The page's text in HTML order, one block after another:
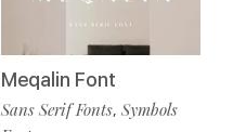
Meqalin Font
Sans Serif Fonts, Symbols